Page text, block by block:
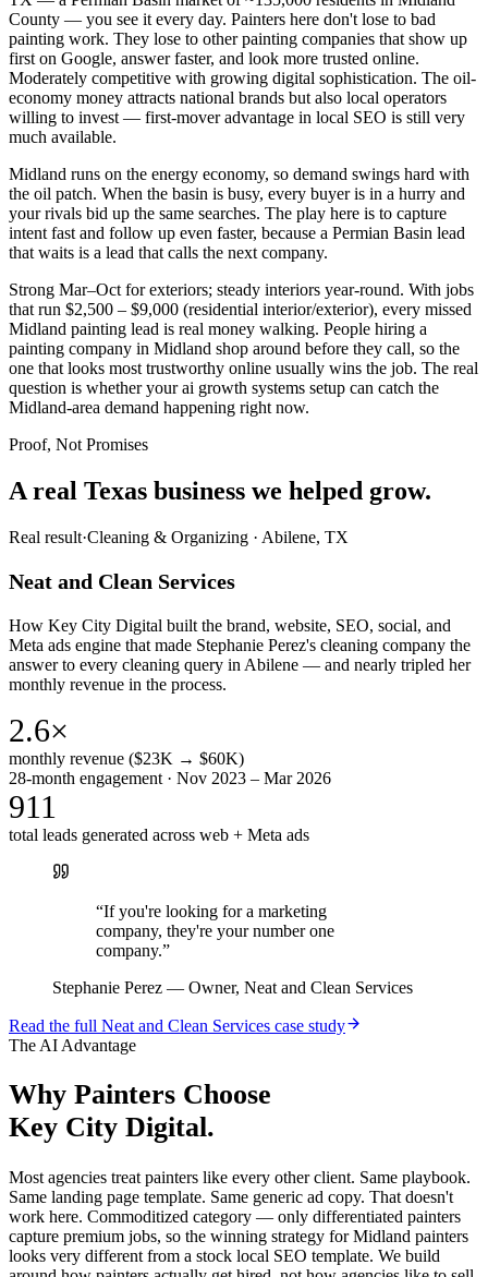
County — you see it every day. Painters here don't lose to bad
painting work. They lose to other painting companies that show up
first on Google, answer faster, and look more trusted online.
Moderately competitive with growing digital sophistication. The oil-
economy money attracts national brands but also local operators
willing to invest — first-mover advantage in local SEO is still very
much available.
Midland runs on the energy economy, so demand swings hard with
the oil patch. When the basin is busy, every buyer is in a hurry and
your rivals bid up the same searches. The play here is to capture
intent fast and follow up even faster, because a Permian Basin lead
that waits is a lead that calls the next company.
Strong Mar–Oct for exteriors; steady interiors year-round. With jobs
that run $2,500 – $9,000 (residential interior/exterior), every missed
Midland painting lead is real money walking. People hiring a
painting company in Midland shop around before they call, so the
one that looks most trustworthy online usually wins the job. The real
question is whether your ai growth systems setup can catch the
Midland-area demand happening right now.
Proof, Not Promises
A real Texas business we helped grow.
Real result·Cleaning & Organizing · Abilene, TX
Neat and Clean Services
How Key City Digital built the brand, website, SEO, social, and
Meta ads engine that made Stephanie Perez's cleaning company the
answer to every cleaning query in Abilene — and nearly tripled her
monthly revenue in the process.
2.6×
monthly revenue ($23K → $60K)
28-month engagement · Nov 2023 – Mar 2026
911
total leads generated across web + Meta ads
“If you're looking for a marketing
company, they're your number one
company.”
Stephanie Perez — Owner, Neat and Clean Services
Read the full Neat and Clean Services case study
The AI Advantage
Why Painters Choose
Key City Digital.
Most agencies treat painters like every other client. Same playbook.
Same landing page template. Same generic ad copy. That doesn't
work here. Commoditized category — only differentiated painters
capture premium jobs, so the winning strategy for Midland painters
looks very different from a stock local SEO template. We build